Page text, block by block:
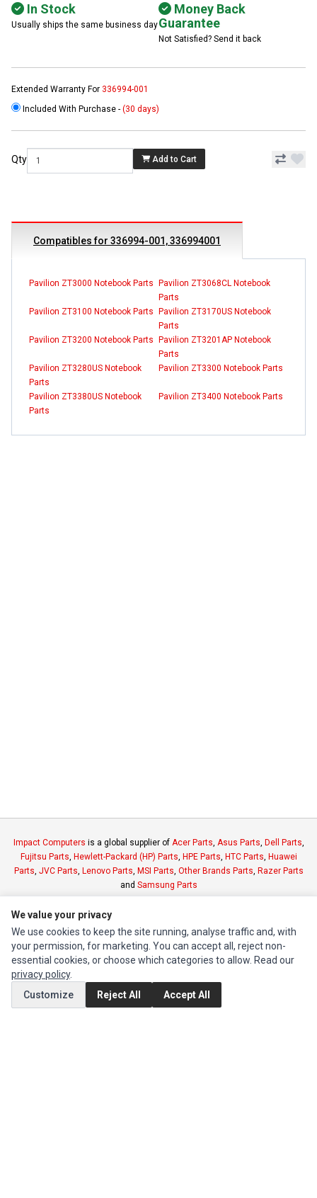
In Stock
Usually ships the same business day
Money Back
Guarantee
Not Satisfied? Send it back
Extended Warranty For 336994-001
Included With Purchase - (30 days)
Qty Add to Cart
Compatibles for 336994-001, 336994001
Pavilion ZT3000 Notebook Parts Pavilion ZT3068CL Notebook
Parts
Pavilion ZT3100 Notebook Parts Pavilion ZT3170US Notebook
Parts
Pavilion ZT3200 Notebook Parts Pavilion ZT3201AP Notebook
Parts
Pavilion ZT3280US Notebook
Parts
Pavilion ZT3300 Notebook Parts
Pavilion ZT3380US Notebook
Parts
Pavilion ZT3400 Notebook Parts
Impact Computers is a global supplier of Acer Parts Asus Parts Dell Parts
Fujitsu Parts Hewlett-Packard (HP) Parts HPE Parts HTC Parts Huawei
Parts JVC Parts Lenovo Parts MSI Parts Other Brands Parts Razer Parts
and Samsung Parts
Authorized Marketplaces
Edit Account
We value your privacy
We use cookies to keep the site running, analyse traffic and, with
your permission, for marketing. You can accept all, reject non-
essential cookies, or choose which categories to allow. Read our
privacy policy.
Customize
Reject All Accept All